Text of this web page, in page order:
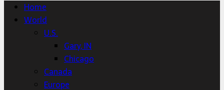
Home
World
U.S.
Gary, IN
Chicago
Canada
Europe